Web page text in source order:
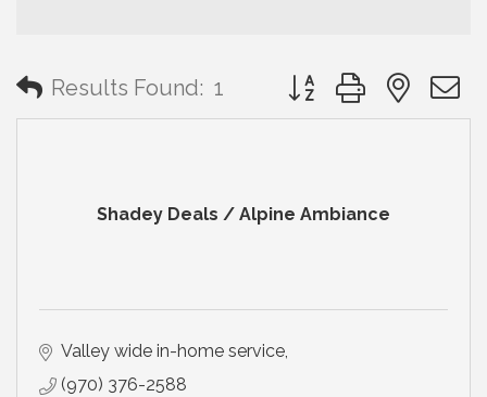
Results Found: 1 Button group with
Shadey Deals / Alpine Ambiance
Valley wide in-home service
(970) 376-2588